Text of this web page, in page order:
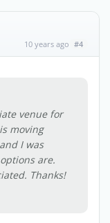
10 years ago #4
venue for
moving
I was
are.
Thanks!